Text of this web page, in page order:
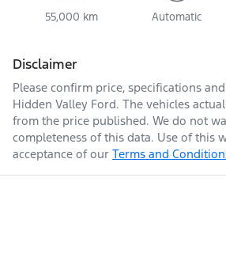
55,000 km Automatic
Disclaimer
Please confirm price, specifications
Hidden Valley Ford. The vehicles
from the price published. We do not
completeness of this data. Use of this
acceptance of our Terms and